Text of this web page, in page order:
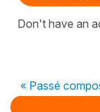
Don't have an
« Passé